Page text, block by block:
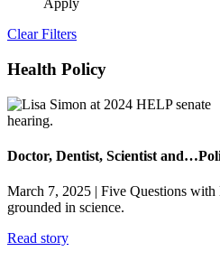
Apply
Clear Filters
Health Policy
Doctor, Dentist, Scientist
March 7, 2025 | Five Questions
grounded in science.
Read story